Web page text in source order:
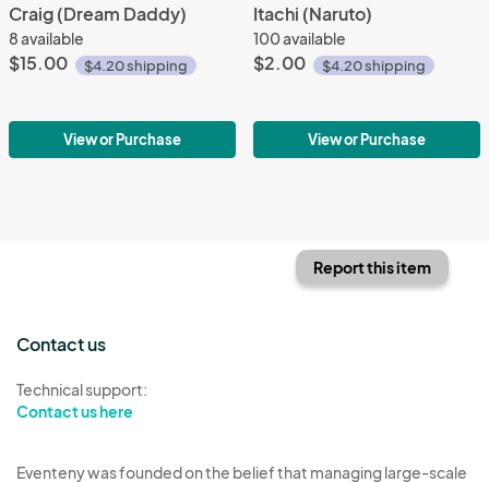
Craig (Dream Daddy)
8 available
$15.00 $4.20 shipping
View or Purchase
Itachi (Naruto)
100 available
$2.00 $4.20 shipping
View or Purchase
Report this item
Contact us
Technical support:
Contact us here
Eventeny was founded on the belief that managing large-scale